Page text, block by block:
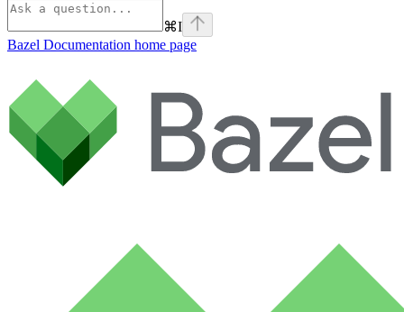
⌘I
Bazel Documentation home page